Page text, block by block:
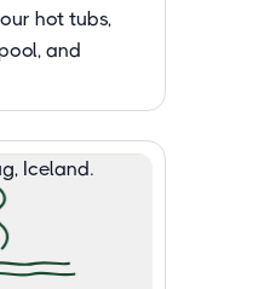
hot tubs,
and